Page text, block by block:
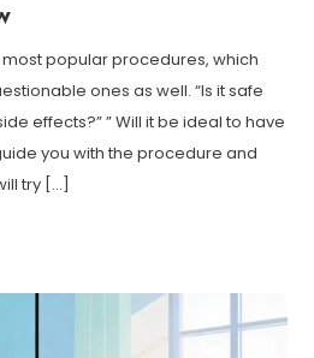
popular procedures, which
ones as well. “Is it safe
effects?” ” Will it be ideal to have
you with the procedure and
try […]